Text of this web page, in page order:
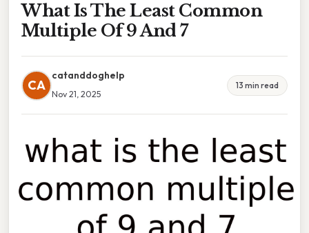
What Is The Least Common
Multiple Of 9 And 7
CA
catanddoghelp
Nov 21, 2025
13 min read